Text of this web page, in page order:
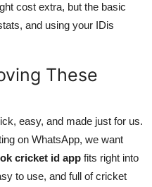
cost extra, but the basic
and using your IDis
These
easy, and made just for us.
on WhatsApp, we want
cricket id app fits right into
to use, and full of cricket